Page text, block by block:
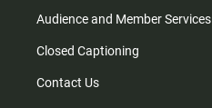
Audience and Member Services
Closed Captioning
Contact Us